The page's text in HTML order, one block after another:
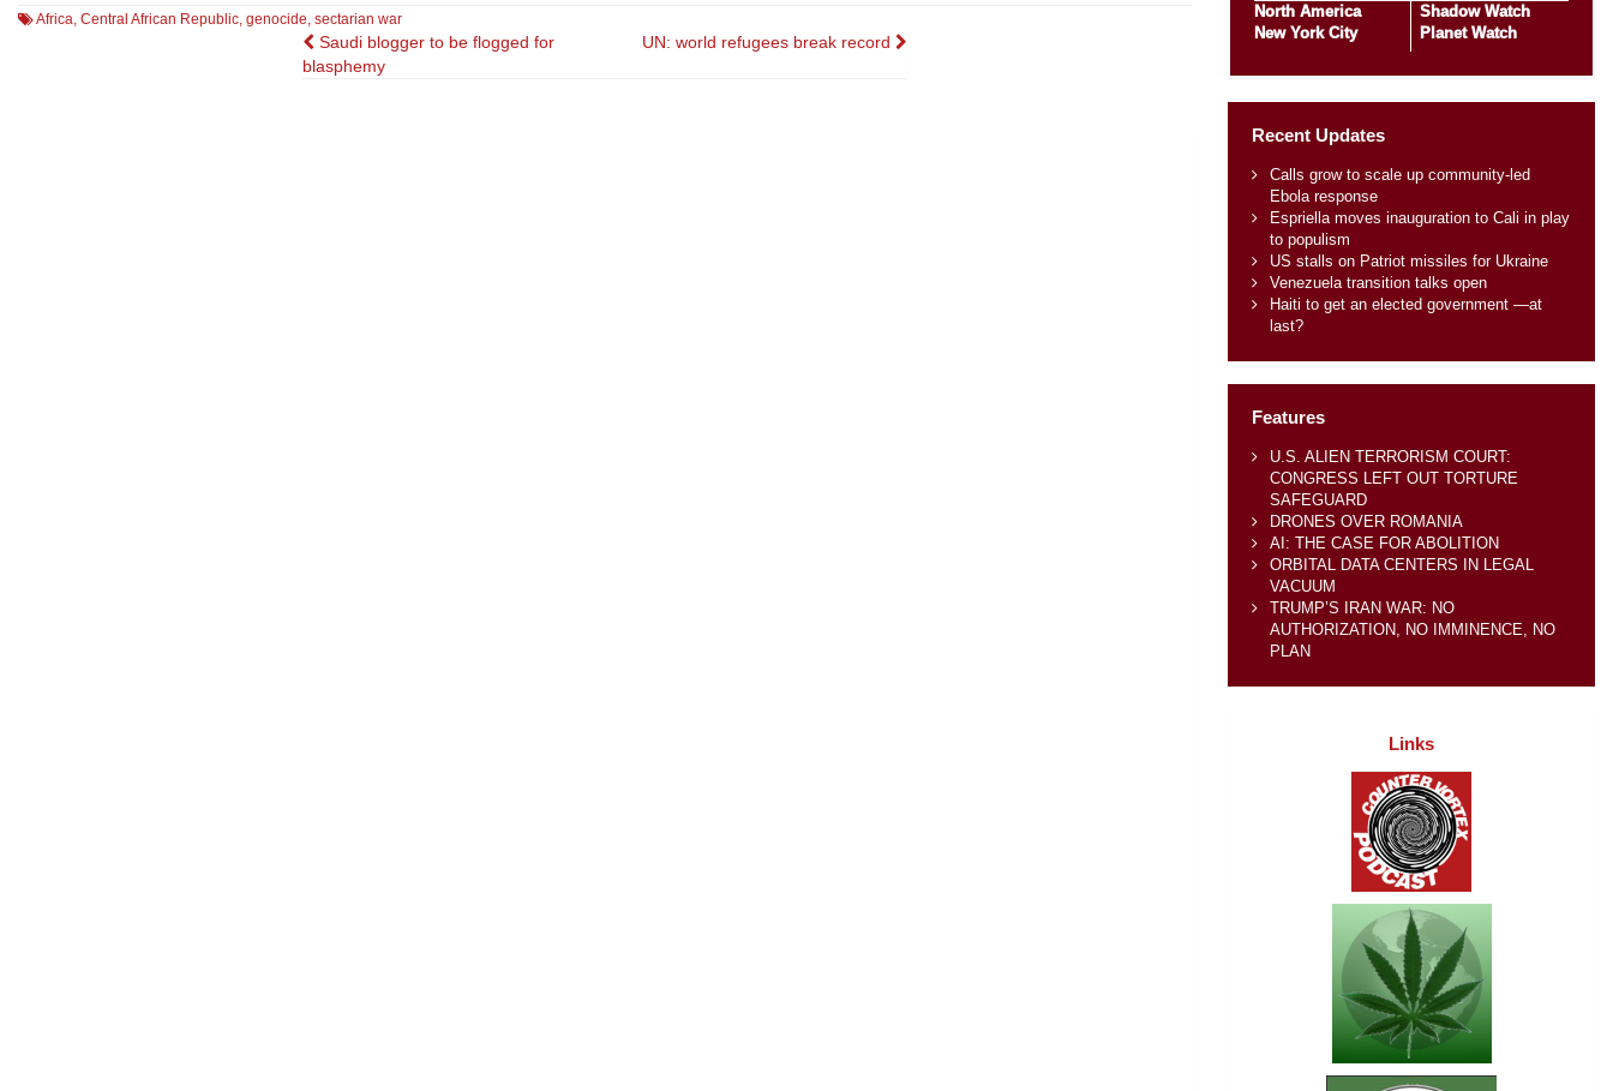
Africa, Central African Republic, genocide, sectarian war
Post
navigation
Saudi blogger to be flogged for
blasphemy
UN: world refugees break record
North America
New York City
Shadow Watch
Planet Watch
Recent Updates
Calls grow to scale up community-led
Ebola response
Espriella moves inauguration to Cali in play
to populism
US stalls on Patriot missiles for Ukraine
Venezuela transition talks open
Haiti to get an elected government —at
last?
Features
U.S. ALIEN TERRORISM COURT:
CONGRESS LEFT OUT TORTURE
SAFEGUARD
DRONES OVER ROMANIA
AI: THE CASE FOR ABOLITION
ORBITAL DATA CENTERS IN LEGAL
VACUUM
TRUMP’S IRAN WAR: NO
AUTHORIZATION, NO IMMINENCE, NO
PLAN
Links